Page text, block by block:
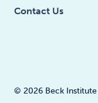
Contact Us
© 2026 Beck